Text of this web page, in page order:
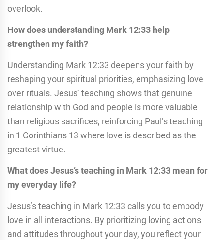
overlook.
How does understanding Mark 12:33 help
strengthen my faith?
Understanding Mark 12:33 deepens your faith by
reshaping your spiritual priorities, emphasizing love
over rituals. Jesus’ teaching shows that genuine
relationship with God and people is more valuable
than religious sacrifices, reinforcing Paul’s teaching
in 1 Corinthians 13 where love is described as the
greatest virtue.
What does Jesus’s teaching in Mark 12:33 mean for
my everyday life?
Jesus’s teaching in Mark 12:33 calls you to embody
love in all interactions. By prioritizing loving actions
and attitudes throughout your day, you reflect your